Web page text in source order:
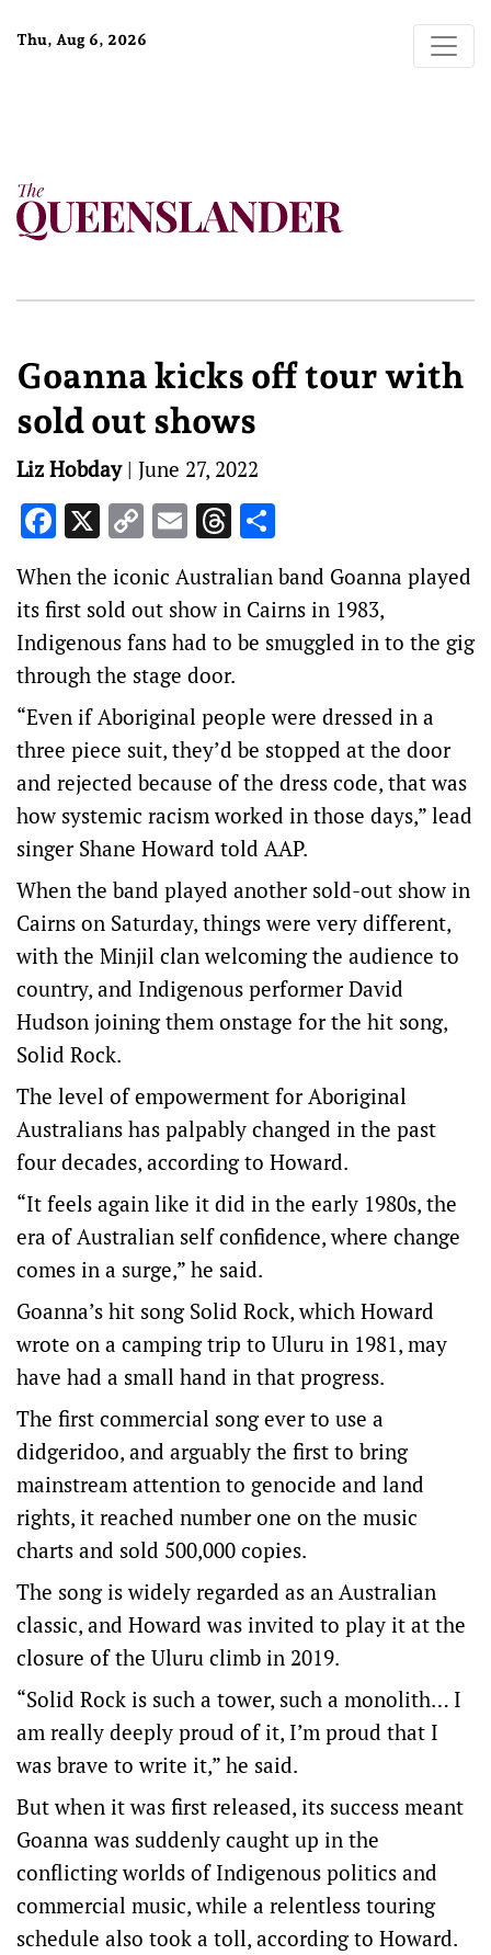
Thu, Aug 6, 2026
Goanna kicks off tour with
sold out shows
Liz Hobday| June 27, 2022
Facebook
X CopyEmailThreads
When the iconic Australian band Goanna played
its first sold out show in Cairns in 1983,
Indigenous fans had to be smuggled in to the gig
through the stage door.
“Even if Aboriginal people were dressed in a
three piece suit, they’d be stopped at the door
and rejected because of the dress code, that was
how systemic racism worked in those days,” lead
singer Shane Howard told AAP.
When the band played another sold-out show in
Cairns on Saturday, things were very different,
with the Minjil clan welcoming the audience to
country, and Indigenous performer David
Hudson joining them onstage for the hit song,
Solid Rock.
The level of empowerment for Aboriginal
Australians has palpably changed in the past
four decades, according to Howard.
“It feels again like it did in the early 1980s, the
era of Australian self confidence, where change
comes in a surge,” he said.
Goanna’s hit song Solid Rock, which Howard
wrote on a camping trip to Uluru in 1981, may
have had a small hand in that progress.
The first commercial song ever to use a
didgeridoo, and arguably the first to bring
mainstream attention to genocide and land
rights, it reached number one on the music
charts and sold 500,000 copies.
The song is widely regarded as an Australian
classic, and Howard was invited to play it at the
closure of the Uluru climb in 2019.
“Solid Rock is such a tower, such a monolith… I
am really deeply proud of it, I’m proud that I
was brave to write it,” he said.
But when it was first released, its success meant
Goanna was suddenly caught up in the
conflicting worlds of Indigenous politics and
commercial music, while a relentless touring
schedule also took a toll, according to Howard.